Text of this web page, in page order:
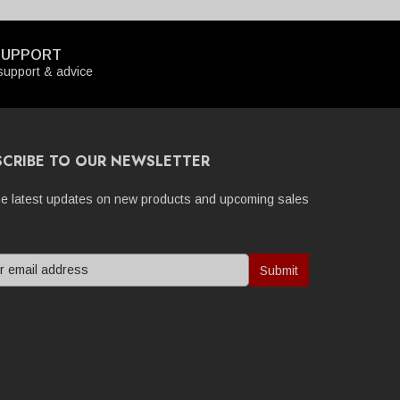
& advice
TO OUR NEWSLETTER
latest updates on new products and upcoming sales